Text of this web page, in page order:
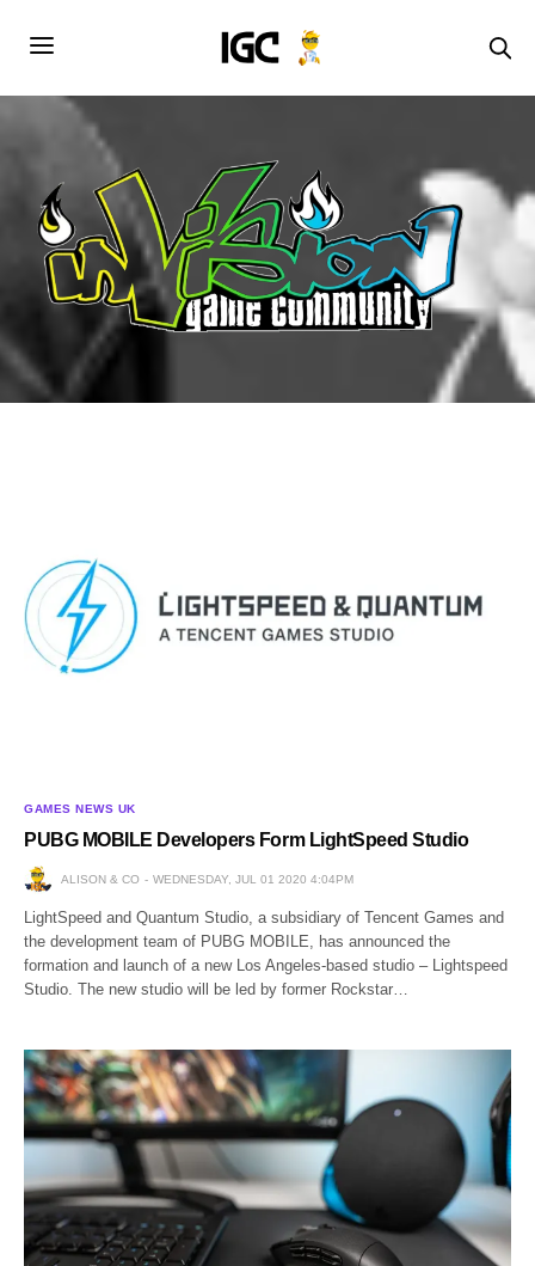
GAMES NEWS UK
PUBG MOBILE Developers Form LightSpeed Studio
ALISON & CO WEDNESDAY, JUL 01 2020 4:04PM
LightSpeed and Quantum Studio, a subsidiary of Tencent Games and
the development team of PUBG MOBILE, has announced the
formation and launch of a new Los Angeles-based studio – Lightspeed
Studio. The new studio will be led by former Rockstar…